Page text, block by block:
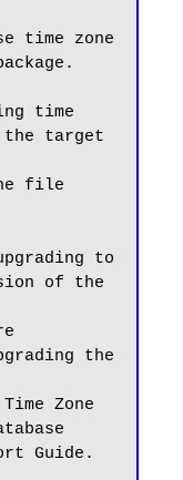
the target
of the
the